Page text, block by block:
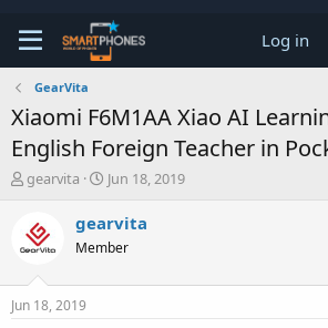
Log in
GearVita
Xiaomi F6M1AA Xiao AI
English Foreign Teacher in
T
e
a
s
t
gearvita
S
r
t
a
Jun 18, 2019
gearvita
Member
Jun 18, 2019